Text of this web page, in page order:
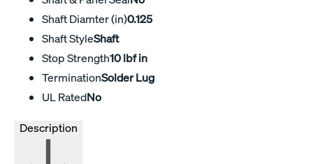
Shaft Diamter (in)0.125
Shaft StyleShaft
Stop Strength10 lbf in
TerminationSolder Lug
UL RatedNo